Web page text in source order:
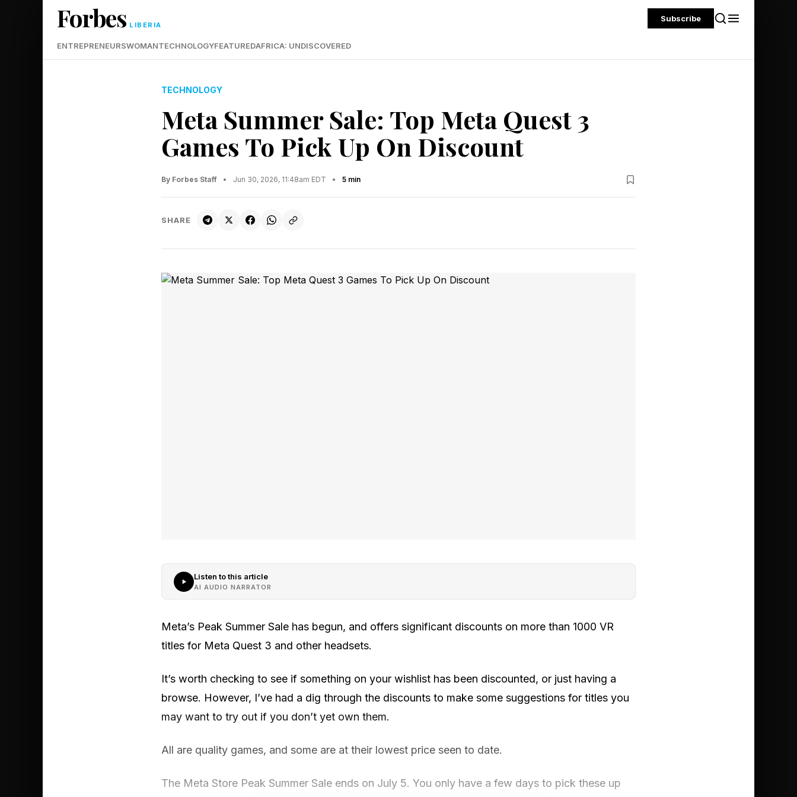
Forbes LIBERIA
Subscribe
ENTREPRENEURSWOMANTECHNOLOGYFEATUREDAFRICA: UNDISCOVERED
TECHNOLOGY
Meta Summer Sale: Top Meta Quest 3
Games To Pick Up On Discount
By Forbes Staff • Jun 30, 2026, 11:48am EDT • 5 min
SHARE
Listen to this article
AI AUDIO NARRATOR
Meta’s Peak Summer Sale has begun, and offers significant discounts on more than 1000 VR
titles for Meta Quest 3 and other headsets.
It’s worth checking to see if something on your wishlist has been discounted, or just having a
browse. However, I’ve had a dig through the discounts to make some suggestions for titles you
may want to try out if you don’t yet own them.
All are quality games, and some are at their lowest price seen to date.
The Meta Store Peak Summer Sale ends on July 5. You only have a few days to pick these up